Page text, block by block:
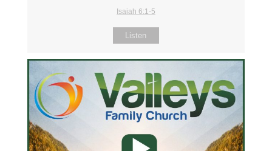
Isaiah 6:1-5
Listen